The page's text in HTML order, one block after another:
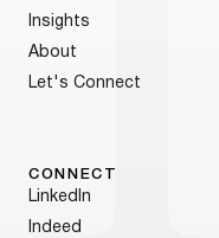
Insights
About
Let's Connect
CONNECT
LinkedIn
Indeed